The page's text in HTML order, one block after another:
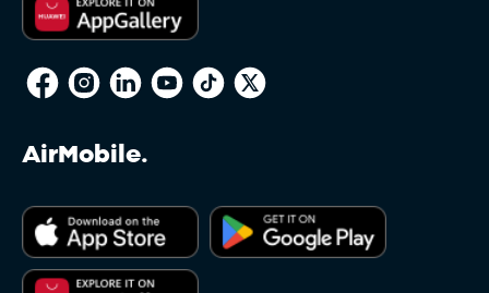
.eu
.faith
.film
AirMobile.